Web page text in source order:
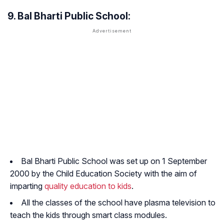
9. Bal Bharti Public School:
Bal Bharti Public School was set up on 1 September
2000 by the Child Education Society with the aim of
imparting quality education to kids.
All the classes of the school have plasma television to
teach the kids through smart class modules.